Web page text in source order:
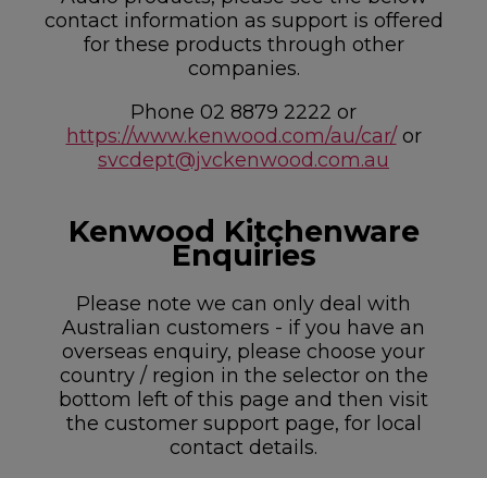
contact information as support is offered
for these products through other
companies.
Phone 02 8879 2222 or
https://www.kenwood.com/au/car/or
svcdept@jvckenwood.com.au
Kenwood Kitchenware
Enquiries
Please note we can only deal with
Australian customers - if you have an
overseas enquiry, please choose your
country / region in the selector on the
bottom left of this page and then visit
the customer support page, for local
contact details.